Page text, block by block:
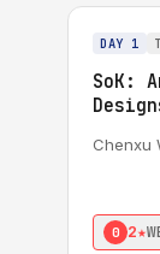
DAY 1
SoK:
Chenxu
0 2★